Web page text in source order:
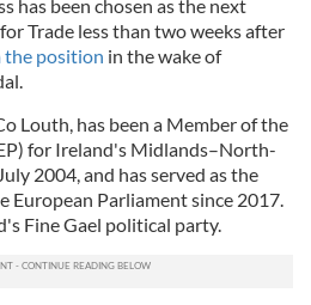
has been chosen as the next
Trade less than two weeks after
the position in the wake of
Louth, has been a Member of the
for Ireland's Midlands–North-
2004, and has served as the
European Parliament since 2017.
Fine Gael political party.